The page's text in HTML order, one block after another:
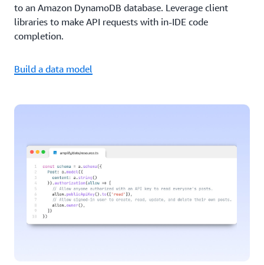
to an Amazon DynamoDB database. Leverage client
libraries to make API requests with in-IDE code
completion.
Build a data model